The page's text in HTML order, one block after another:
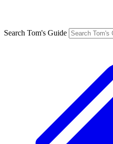
Search Tom's Guide